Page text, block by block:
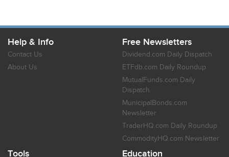
Help & Info
Contact Us
About Us
Free Newsletters
Dividend.com Daily Dispatch
ETFdb.com Daily Roundup
MutualFunds.com Daily
Dispatch
MunicipalBonds.com
Newsletter
TraderHQ.com Daily Roundup
CommodityHQ.com Newsletter
Tools Education